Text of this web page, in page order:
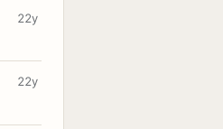
22y
22y